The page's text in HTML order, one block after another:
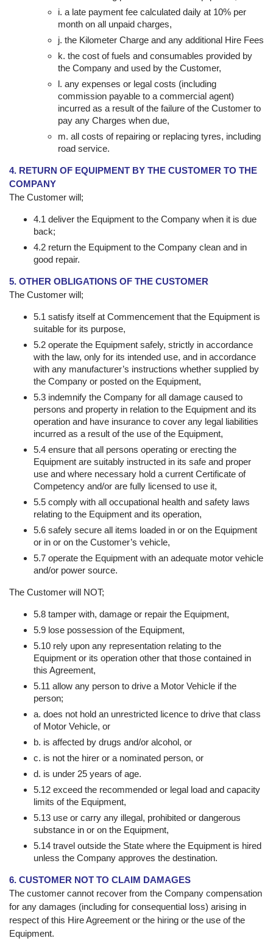
i. a late payment fee calculated daily at 10% per
month on all unpaid charges,
j. the Kilometer Charge and any additional Hire Fees
k. the cost of fuels and consumables provided by
the Company and used by the Customer,
l. any expenses or legal costs (including
commission payable to a commercial agent)
incurred as a result of the failure of the Customer to
pay any Charges when due,
m. all costs of repairing or replacing tyres, including
road service.
4. RETURN OF EQUIPMENT BY THE CUSTOMER TO THE
COMPANY
The Customer will;
4.1 deliver the Equipment to the Company when it is due
back;
4.2 return the Equipment to the Company clean and in
good repair.
5. OTHER OBLIGATIONS OF THE CUSTOMER
The Customer will;
5.1 satisfy itself at Commencement that the Equipment is
suitable for its purpose,
5.2 operate the Equipment safely, strictly in accordance
with the law, only for its intended use, and in accordance
with any manufacturer’s instructions whether supplied by
the Company or posted on the Equipment,
5.3 indemnify the Company for all damage caused to
persons and property in relation to the Equipment and its
operation and have insurance to cover any legal liabilities
incurred as a result of the use of the Equipment,
5.4 ensure that all persons operating or erecting the
Equipment are suitably instructed in its safe and proper
use and where necessary hold a current Certificate of
Competency and/or are fully licensed to use it,
5.5 comply with all occupational health and safety laws
relating to the Equipment and its operation,
5.6 safely secure all items loaded in or on the Equipment
or in or on the Customer’s vehicle,
5.7 operate the Equipment with an adequate motor vehicle
and/or power source.
The Customer will NOT;
5.8 tamper with, damage or repair the Equipment,
5.9 lose possession of the Equipment,
5.10 rely upon any representation relating to the
Equipment or its operation other that those contained in
this Agreement,
5.11 allow any person to drive a Motor Vehicle if the
person;
a. does not hold an unrestricted licence to drive that class
of Motor Vehicle, or
b. is affected by drugs and/or alcohol, or
c. is not the hirer or a nominated person, or
d. is under 25 years of age.
5.12 exceed the recommended or legal load and capacity
limits of the Equipment,
5.13 use or carry any illegal, prohibited or dangerous
substance in or on the Equipment,
5.14 travel outside the State where the Equipment is hired
unless the Company approves the destination.
6. CUSTOMER NOT TO CLAIM DAMAGES
The customer cannot recover from the Company compensation
for any damages (including for consequential loss) arising in
respect of this Hire Agreement or the hiring or the use of the
Equipment.